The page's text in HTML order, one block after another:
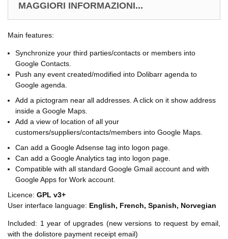
MAGGIORI INFORMAZIONI...
Main features:
Synchronize your third parties/contacts or members into
Google Contacts.
Push any event created/modified into Dolibarr agenda to
Google agenda.
Add a pictogram near all addresses. A click on it show address
inside a Google Maps.
Add a view of location of all your
customers/suppliers/contacts/members into Google Maps.
Can add a Google Adsense tag into logon page.
Can add a Google Analytics tag into logon page.
Compatible with all standard Google Gmail account and with
Google Apps for Work account.
Licence: GPL v3+
User interface language: English, French, Spanish, Norvegian
Included: 1 year of upgrades (new versions to request by email,
with the dolistore payment receipt email)